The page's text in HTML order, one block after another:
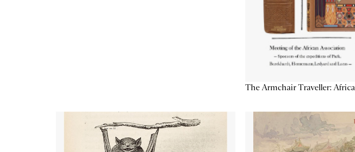
The Armchair Traveller: Africa